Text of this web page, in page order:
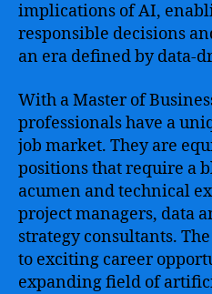
implications of AI,
responsible decisions
an era defined by data-
With a Master of
professionals have a
job market. They are
positions that require a
acumen and technical
project managers, data
strategy consultants.
to exciting career
expanding field of